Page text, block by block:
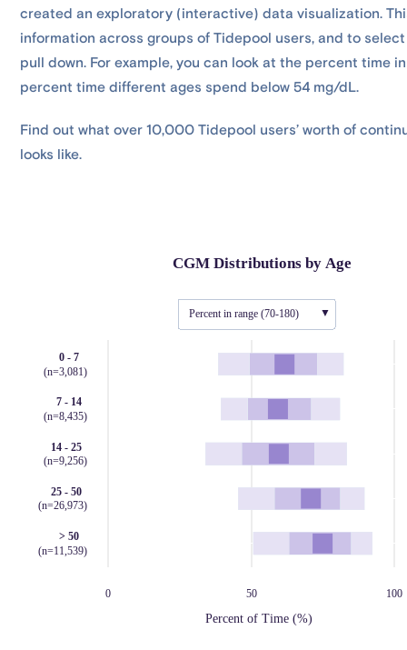
created an exploratory (interactive) data visualization.
information across groups of Tidepool users, and to
pull down. For example, you can look at the percent time
percent time different ages spend below 54 mg/dL.
Find out what over 10,000 Tidepool users’ worth of
looks like.